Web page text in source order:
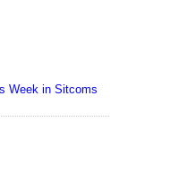
Week in Sitcoms